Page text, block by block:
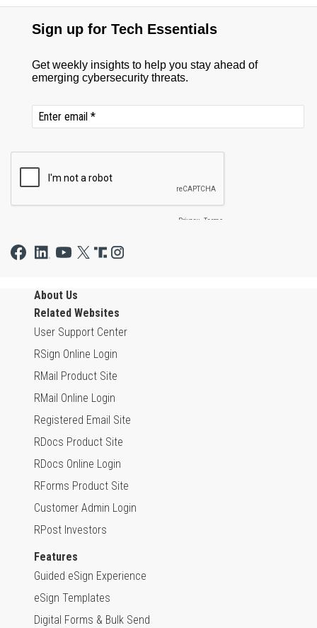
About Us
Related Websites
User Support Center
RSign Online Login
RMail Product Site
RMail Online Login
Registered Email Site
RDocs Product Site
RDocs Online Login
RForms Product Site
Customer Admin Login
RPost Investors
Features
Guided eSign Experience
eSign Templates
Digital Forms & Bulk Send